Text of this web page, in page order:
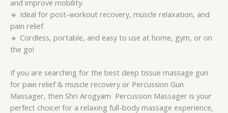
and improve mobility.
🔹 Ideal for post-workout recovery, muscle relaxation, and
pain relief.
🔹 Cordless, portable, and easy to use at home, gym, or on
the go!
If you are searching for the best deep tissue massage gun
for pain relief & muscle recovery or Percussion Gun
Massager, then Shri Arogyam Percussion Massager is your
perfect choice! for a relaxing full-body massage experience,